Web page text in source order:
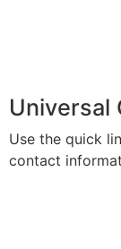
Universal
Use the quick
contact